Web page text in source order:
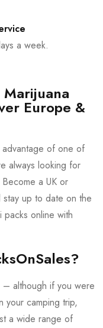
a week.
Europe &
advantage of one of
always looking for
a UK or
stay up to date on the
packs online with
– although if you were
your camping trip,
a wide range of